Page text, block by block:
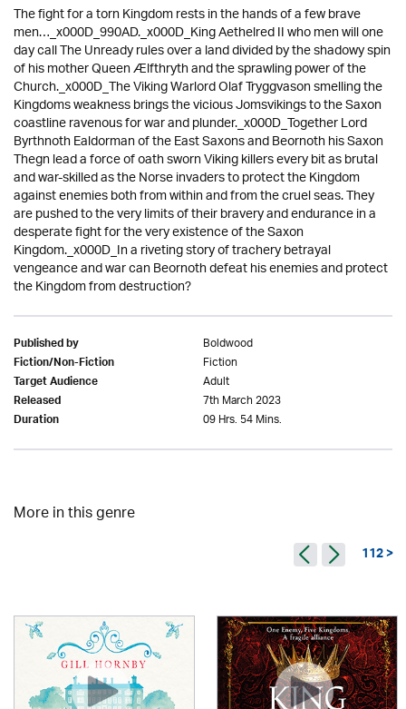
The fight for a torn Kingdom rests in the hands of a few brave
men…_x000D_990AD._x000D_King Aethelred II who men will one
day call The Unready rules over a land divided by the shadowy spin
of his mother Queen Ælfthryth and the sprawling power of the
Church._x000D_The Viking Warlord Olaf Tryggvason smelling the
Kingdoms weakness brings the vicious Jomsvikings to the Saxon
coastline ravenous for war and plunder._x000D_Together Lord
Byrthnoth Ealdorman of the East Saxons and Beornoth his Saxon
Thegn lead a force of oath sworn Viking killers every bit as brutal
and war-skilled as the Norse invaders to protect the Kingdom
against enemies both from within and from the cruel seas. They
are pushed to the very limits of their bravery and endurance in a
desperate fight for the very existence of the Saxon
Kingdom._x000D_In a riveting story of trachery betrayal
vengeance and war can Beornoth defeat his enemies and protect
the Kingdom from destruction?
Published by Boldwood
Fiction/Non-Fiction Fiction
Target Audience Adult
Released 7th March 2023
Duration 09 Hrs. 54 Mins.
More in this genre
112 >